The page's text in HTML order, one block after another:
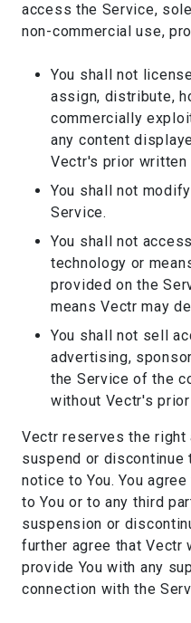
access the Service,
non-commercial use,
You shall not
assign, distribute,
commercially
any content
Vectr's prior written
You shall not
Service.
You shall not
technology or
provided on the
means Vectr may
You shall not sell
advertising,
the Service of the
without Vectr's
Vectr reserves the right
suspend or discontinue
notice to You. You
to You or to any third
suspension or
further agree that Vectr
provide You with any
connection with the